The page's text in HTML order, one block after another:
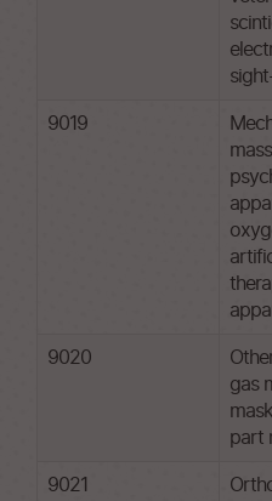
9019
9020
gas
part
9021